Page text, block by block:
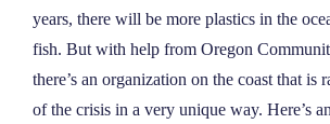
years, there will be more plastics in the
fish. But with help from Oregon
there’s an organization on the coast that is
of the crisis in a very unique way. Here’s